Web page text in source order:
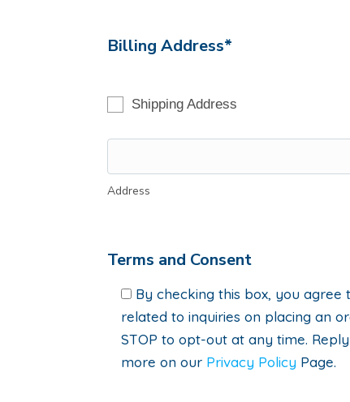
Billing Address*
Shipping Address
Address
Terms and Consent
By checking this box, you
related to inquiries on placing an
STOP to opt-out at any time.
more on our Privacy Policy Page.